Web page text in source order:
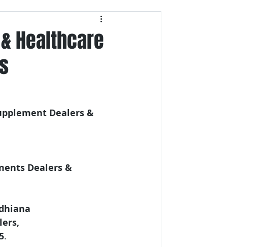
Healthcare
Dealers &
Dealers &
.